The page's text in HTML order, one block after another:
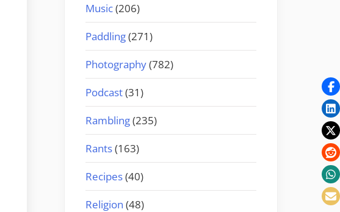
Music(206)
Paddling(271)
Photography(782)
Podcast(31)
Rambling(235)
Rants(163)
Recipes(40)
Religion (48)